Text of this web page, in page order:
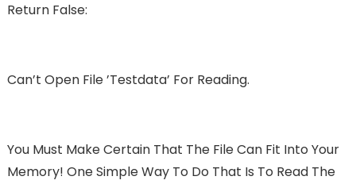
Return False:
Can’t Open File ’testdata’ For Reading.
You Must Make Certain That The File Can Fit Into Your
Memory! One Simple Way To Do That Is To Read The